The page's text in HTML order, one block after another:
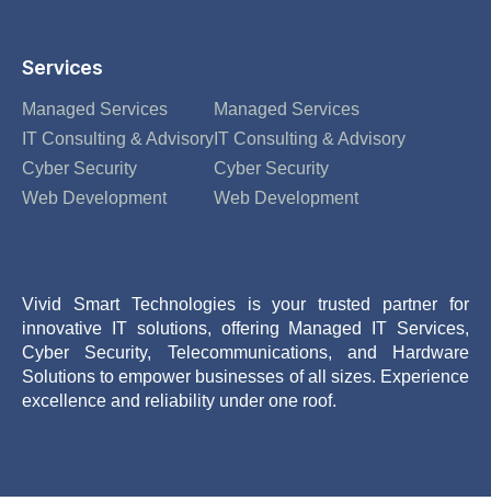
Services
Managed Services
IT Consulting & Advisory
Cyber Security
Web Development
Managed Services
IT Consulting & Advisory
Cyber Security
Web Development
Vivid Smart Technologies is your trusted partner for
innovative IT solutions, offering Managed IT Services,
Cyber Security, Telecommunications, and Hardware
Solutions to empower businesses of all sizes. Experience
excellence and reliability under one roof.